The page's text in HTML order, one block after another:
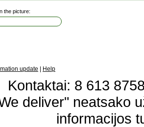
the picture:
update Help
Kontaktai: 8 613
deliver" neatsako
informacijos